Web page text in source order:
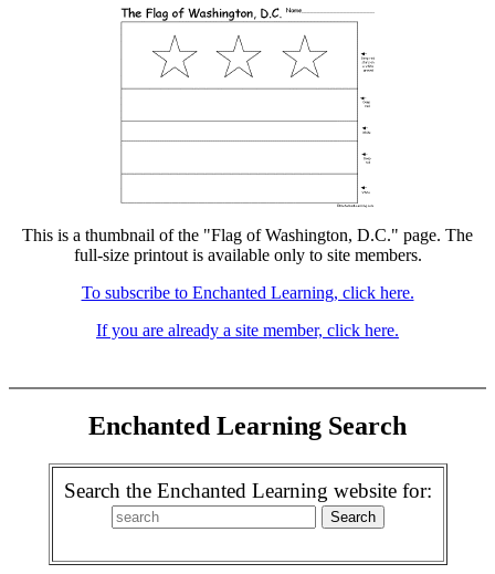
This is a thumbnail of the "Flag of Washington, D.C." page. The
full-size printout is available only to site members.
To subscribe to Enchanted Learning, click here.
If you are already a site member, click here.
Enchanted Learning Search
Search the Enchanted Learning website for: